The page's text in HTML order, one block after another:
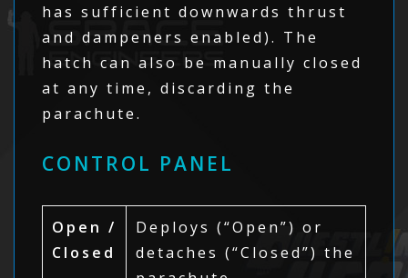
has sufficient downwards thrust
and dampeners enabled). The
hatch can also be manually closed
at any time, discarding the
parachute.
CONTROL PANEL
Open /
Closed
Deploys (“Open”) or
detaches (“Closed”) the